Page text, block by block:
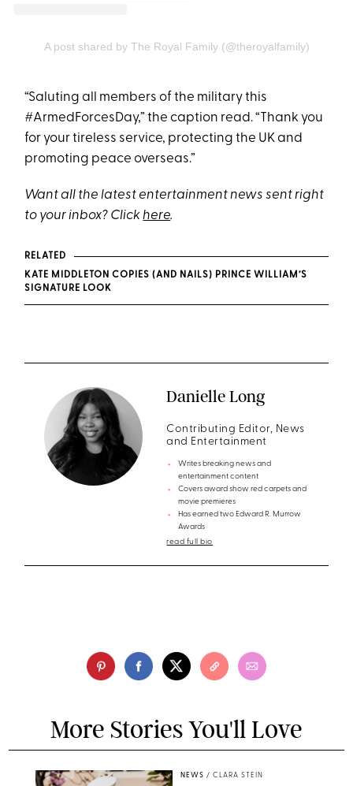
A post shared by The Royal Family (@theroyalfamily)
“Saluting all members of the military this
#ArmedForcesDay,” the caption read. “Thank you
for your tireless service, protecting the UK and
promoting peace overseas.”
Want all the latest entertainment news sent right
to your inbox? Clickhere.
RELATED
KATE MIDDLETON COPIES (AND NAILS) PRINCE WILLIAM’S
SIGNATURE LOOK
Danielle Long
Contributing Editor, News
and Entertainment
Writes breaking news and
entertainment content
Covers award show red carpets and
movie premieres
Has earned two Edward R. Murrow
Awards
read full bio
More Stories You'll Love
NEWS / CLARA STEIN